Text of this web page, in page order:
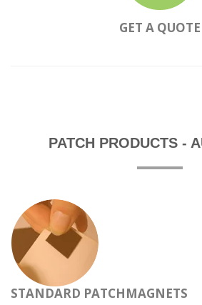
GET A QUOTE
PATCH PRODUCTS -
STANDARD PATCHMAGNETS